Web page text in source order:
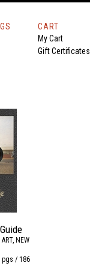
CART
My Cart
Gift Certificates
NEW
pgs / 186